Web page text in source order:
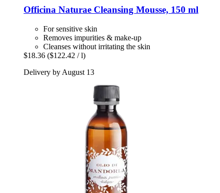
Officina Naturae Cleansing Mousse, 150 ml
For sensitive skin
Removes impurities & make-up
Cleanses without irritating the skin
$18.36 ($122.42 / l)
Delivery by August 13